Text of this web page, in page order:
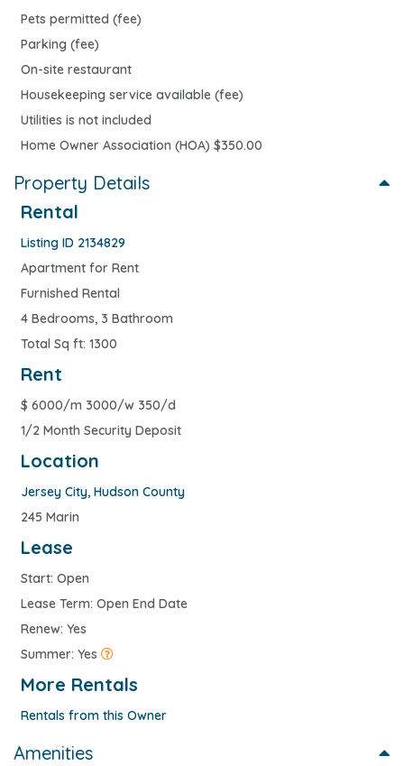
Pets permitted (fee)
Parking (fee)
On-site restaurant
Housekeeping service available (fee)
Utilities is not included
Home Owner Association (HOA) $350.00
Property Details
Rental
Listing ID 2134829
Apartment for Rent
Furnished Rental
4 Bedrooms, 3 Bathroom
Total Sq ft: 1300
Rent
$ 6000/m 3000/w 350/d
1/2 Month Security Deposit
Location
Jersey City, Hudson County
245 Marin
Lease
Start: Open
Lease Term: Open End Date
Renew: Yes
Summer: Yes
More Rentals
Rentals from this Owner
Amenities